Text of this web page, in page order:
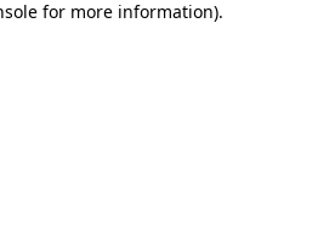
for more information).